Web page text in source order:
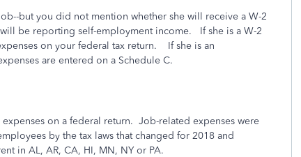
but you did not mention whether she will receive a W-2
be reporting self-employment income. If she is a W-2
on your federal tax return. If she is an
are entered on a Schedule C.
on a federal return. Job-related expenses were
by the tax laws that changed for 2018 and
in AL, AR, CA, HI, MN, NY or PA.